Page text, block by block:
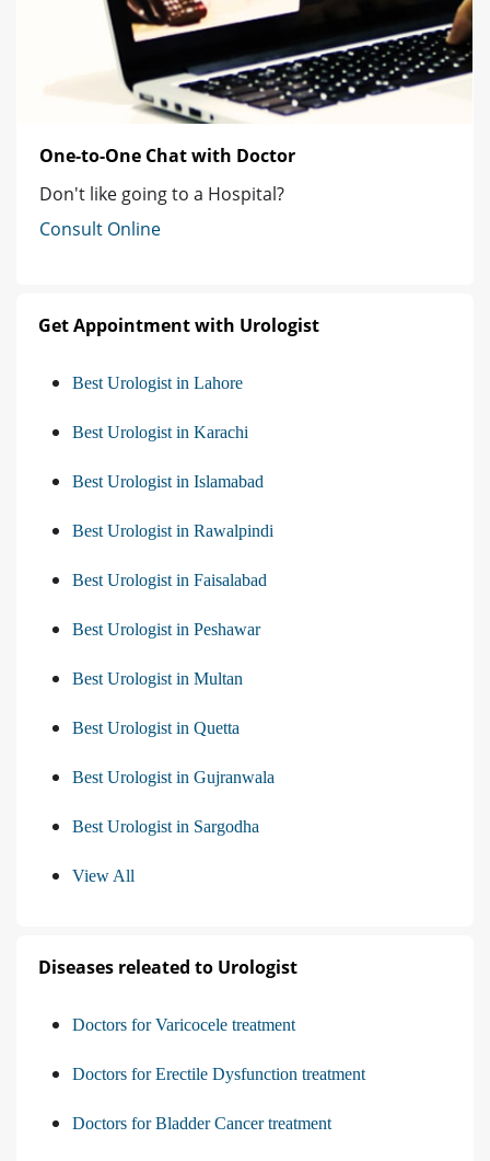
One-to-One Chat with Doctor
Don't like going to a Hospital?
Consult Online
Get Appointment with Urologist
Best Urologist in Lahore
Best Urologist in Karachi
Best Urologist in Islamabad
Best Urologist in Rawalpindi
Best Urologist in Faisalabad
Best Urologist in Peshawar
Best Urologist in Multan
Best Urologist in Quetta
Best Urologist in Gujranwala
Best Urologist in Sargodha
View All
Diseases releated to Urologist
Doctors for Varicocele treatment
Doctors for Erectile Dysfunction treatment
Doctors for Bladder Cancer treatment